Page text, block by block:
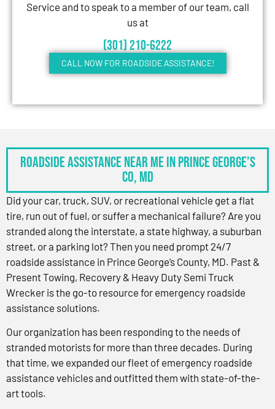
Service and to speak to a member of our team, call
us at
(301) 210-6222
CALL NOW FOR ROADSIDE ASSISTANCE!
Roadside Assistance Near Me in Prince George’s
Co, MD
Did your car, truck, SUV, or recreational vehicle get a flat
tire, run out of fuel, or suffer a mechanical failure? Are you
stranded along the interstate, a state highway, a suburban
street, or a parking lot? Then you need prompt 24/7
roadside assistance in Prince George’s County, MD. Past &
Present Towing, Recovery & Heavy Duty Semi Truck
Wrecker is the go-to resource for emergency roadside
assistance solutions.
Our organization has been responding to the needs of
stranded motorists for more than three decades. During
that time, we expanded our fleet of emergency roadside
assistance vehicles and outfitted them with state-of-the-
art tools.